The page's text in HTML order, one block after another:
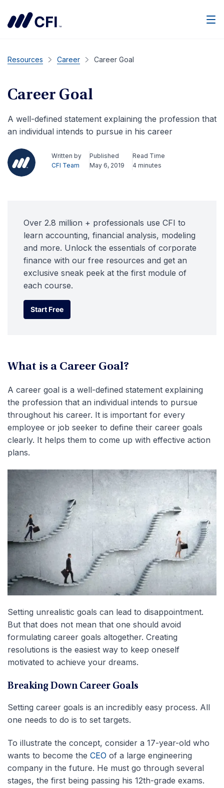
Resources Career Career Goal
Career Goal
A well-defined statement explaining the profession that
an individual intends to pursue in his career
Written by
CFI Team
Published
May 6, 2019
Read Time
4 minutes
Over 2.8 million + professionals use CFI to
learn accounting, financial analysis, modeling
and more. Unlock the essentials of corporate
finance with our free resources and get an
exclusive sneak peek at the first module of
each course.
Start Free
Start Free
What is a Career Goal?
A career goal is a well-defined statement explaining
the profession that an individual intends to pursue
throughout his career. It is important for every
employee or job seeker to define their career goals
clearly. It helps them to come up with effective action
plans.
Setting unrealistic goals can lead to disappointment.
But that does not mean that one should avoid
formulating career goals altogether. Creating
resolutions is the easiest way to keep oneself
motivated to achieve your dreams.
Breaking Down Career Goals
Setting career goals is an incredibly easy process. All
one needs to do is to set targets.
To illustrate the concept, consider a 17-year-old who
wants to become the CEO of a large engineering
company in the future. He must go through several
stages, the first being passing his 12th-grade exams.